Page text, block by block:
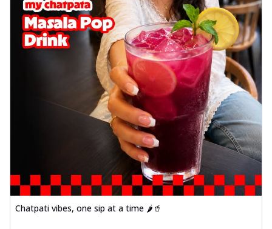
Chatpati vibes, one sip at a time 🌶️🥤